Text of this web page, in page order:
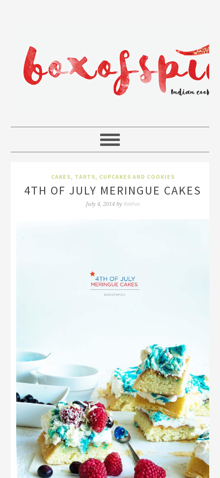
CAKES, TARTS, CUPCAKES AND COOKIES
4TH OF JULY MERINGUE CAKES
July 4, 2014by Rakhee